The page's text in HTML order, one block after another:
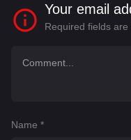
Your email
Required fields are
Name *